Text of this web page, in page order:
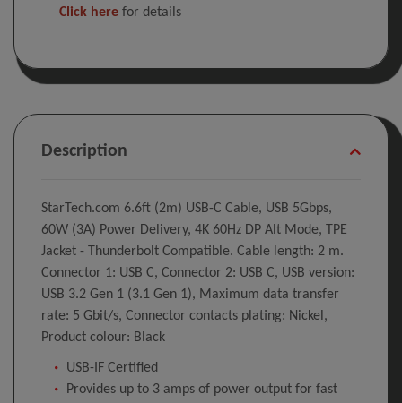
Click here for details
Description
StarTech.com 6.6ft (2m) USB-C Cable, USB 5Gbps,
60W (3A) Power Delivery, 4K 60Hz DP Alt Mode, TPE
Jacket - Thunderbolt Compatible. Cable length: 2 m.
Connector 1: USB C, Connector 2: USB C, USB version:
USB 3.2 Gen 1 (3.1 Gen 1), Maximum data transfer
rate: 5 Gbit/s, Connector contacts plating: Nickel,
Product colour: Black
USB-IF Certified
Provides up to 3 amps of power output for fast